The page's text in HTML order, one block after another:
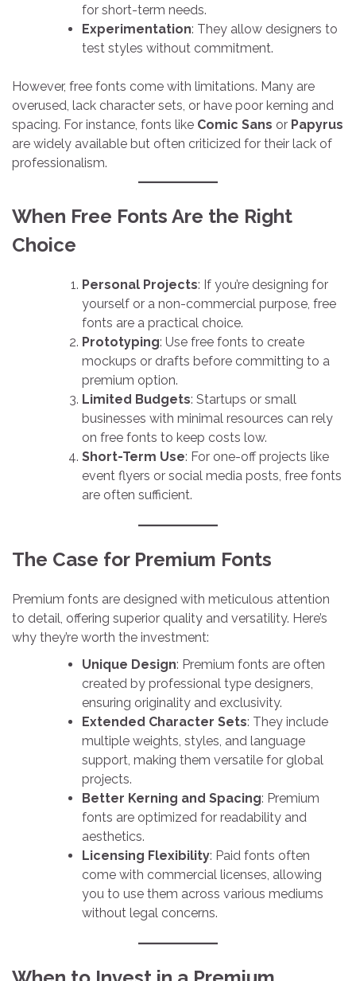
for short-term needs.
Experimentation: They allow designers to
test styles without commitment.
However, free fonts come with limitations. Many are
overused, lack character sets, or have poor kerning and
spacing. For instance, fonts like Comic Sans or Papyrus
are widely available but often criticized for their lack of
professionalism.
When Free Fonts Are the Right
Choice
Personal Projects: If you’re designing for
yourself or a non-commercial purpose, free
fonts are a practical choice.
Prototyping: Use free fonts to create
mockups or drafts before committing to a
premium option.
Limited Budgets: Startups or small
businesses with minimal resources can rely
on free fonts to keep costs low.
Short-Term Use: For one-off projects like
event flyers or social media posts, free fonts
are often sufficient.
The Case for Premium Fonts
Premium fonts are designed with meticulous attention
to detail, offering superior quality and versatility. Here’s
why they’re worth the investment:
Unique Design: Premium fonts are often
created by professional type designers,
ensuring originality and exclusivity.
Extended Character Sets: They include
multiple weights, styles, and language
support, making them versatile for global
projects.
Better Kerning and Spacing: Premium
fonts are optimized for readability and
aesthetics.
Licensing Flexibility: Paid fonts often
come with commercial licenses, allowing
you to use them across various mediums
without legal concerns.